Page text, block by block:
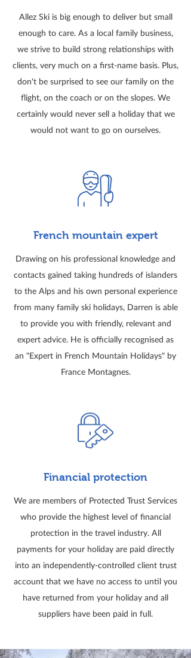
Allez Ski is big enough to deliver but small
enough to care. As a local family business,
we strive to build strong relationships with
clients, very much on a first-name basis. Plus,
don't be surprised to see our family on the
flight, on the coach or on the slopes. We
certainly would never sell a holiday that we
would not want to go on ourselves.
French mountain expert
Drawing on his professional knowledge and
contacts gained taking hundreds of islanders
to the Alps and his own personal experience
from many family ski holidays, Darren is able
to provide you with friendly, relevant and
expert advice. He is officially recognised as
an "Expert in French Mountain Holidays" by
France Montagnes.
Financial protection
We are members of Protected Trust Services
who provide the highest level of financial
protection in the travel industry. All
payments for your holiday are paid directly
into an independently-controlled client trust
account that we have no access to until you
have returned from your holiday and all
suppliers have been paid in full.